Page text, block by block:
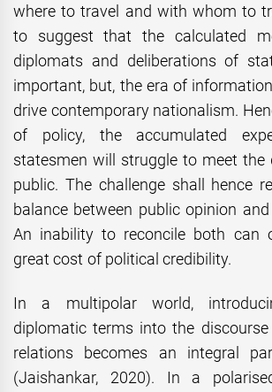
where to travel and with whom to
to suggest that the calculated
diplomats and deliberations of
important, but, the era of
drive contemporary nationalism.
of policy, the accumulated
statesmen will struggle to meet the
public. The challenge shall hence
balance between public opinion
An inability to reconcile both can
great cost of political credibility.
In a multipolar world,
diplomatic terms into the discourse
relations becomes an integral
(Jaishankar, 2020). In a